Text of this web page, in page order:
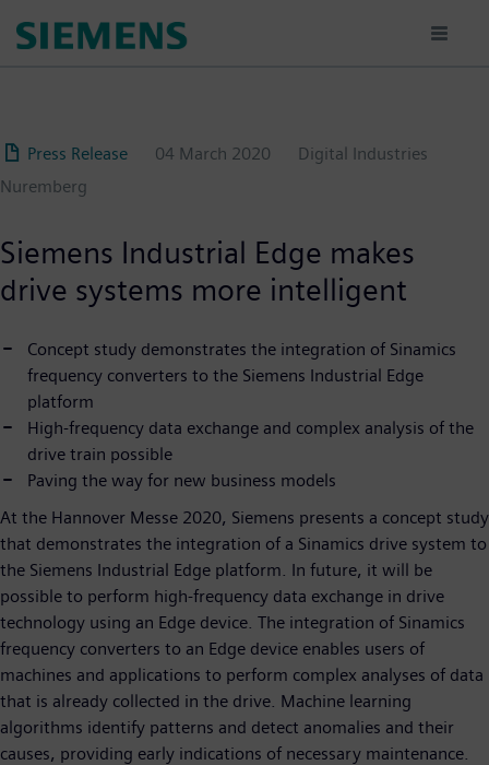
Press Release 04 March 2020
Digital Industries
Nuremberg
Siemens Industrial Edge makes
drive systems more intelligent
Concept study demonstrates the integration of Sinamics
frequency converters to the Siemens Industrial Edge
platform
High-frequency data exchange and complex analysis of the
drive train possible
Paving the way for new business models
At the Hannover Messe 2020, Siemens presents a concept study
that demonstrates the integration of a Sinamics drive system to
the Siemens Industrial Edge platform. In future, it will be
possible to perform high-frequency data exchange in drive
technology using an Edge device. The integration of Sinamics
frequency converters to an Edge device enables users of
machines and applications to perform complex analyses of data
that is already collected in the drive. Machine learning
algorithms identify patterns and detect anomalies and their
causes, providing early indications of necessary maintenance.